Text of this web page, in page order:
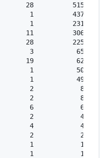
28          515
1          437
1          231
11          306
28          225
3           65
19           62
1           50
1           49
2            8
2            8
6            6
2            4
4            4
2            2
1            1
1            1